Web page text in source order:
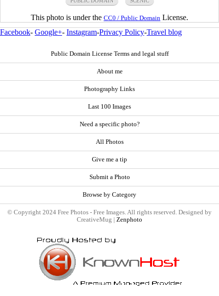
This photo is under the CC0 / Public Domain License.
Facebook- Google+- Instagram-Privacy Policy-Travel blog
Public Domain License Terms and legal stuff
About me
Photography Links
Last 100 Images
Need a specific photo?
All Photos
Give me a tip
Submit a Photo
Browse by Category
© Copyright 2024 Free Photos - Free Images. All rights reserved. Designed by
CreativeMug | Zenphoto